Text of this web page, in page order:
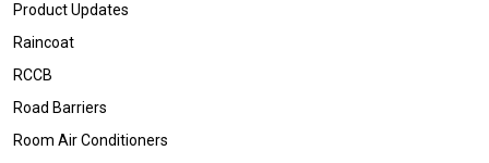
Product Updates
Raincoat
RCCB
Road Barriers
Room Air Conditioners